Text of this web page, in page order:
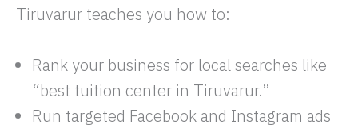
Tiruvarur teaches you how to:
Rank your business for local searches like
“best tuition center in Tiruvarur.”
Run targeted Facebook and Instagram ads